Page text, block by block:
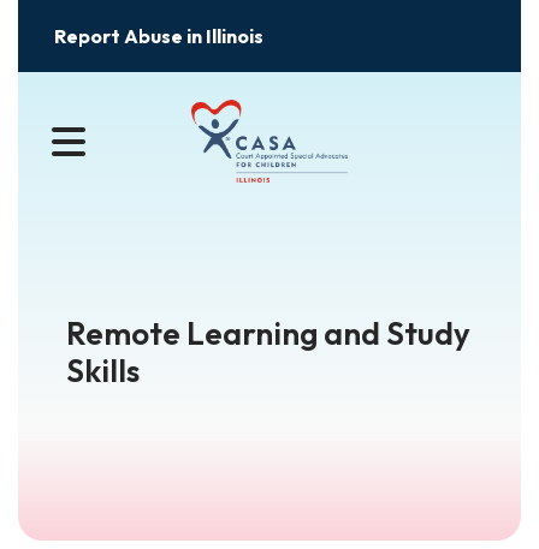
Report Abuse in Illinois
MENU
Remote Learning and Study
Skills